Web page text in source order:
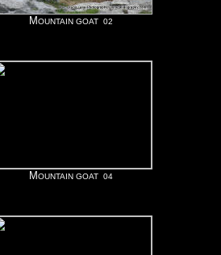
MOUNTAIN GOAT 02
MOUNTAIN GOAT 04